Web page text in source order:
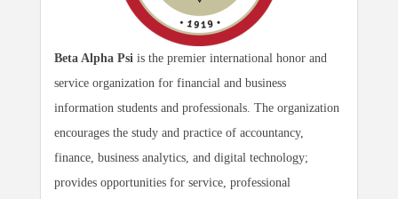
Beta Alpha Psi is the premier international honor and
service organization for financial and business
information students and professionals. The organization
encourages the study and practice of accountancy,
finance, business analytics, and digital technology;
provides opportunities for service, professional